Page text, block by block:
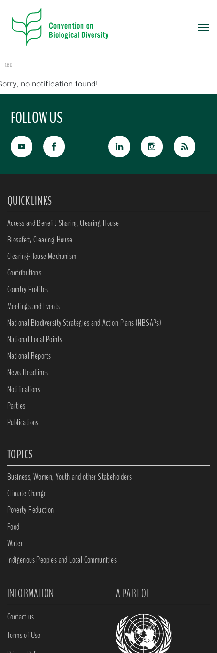
CBD
no notification found!
FOLLOW US
QUICK LINKS
Access and Benefit-Sharing Clearing-House
Biosafety Clearing-House
Clearing-House Mechanism
Contributions
Country Profiles
Meetings and Events
National Biodiversity Strategies and Action Plans (NBSAPs)
National Focal Points
National Reports
News Headlines
Notifications
Parties
Publications
TOPICS
Business, Women, Youth and other Stakeholders
Climate Change
Poverty Reduction
Food
Water
Indigenous Peoples and Local Communities
INFORMATION A PART OF
Contact us
Terms of Use